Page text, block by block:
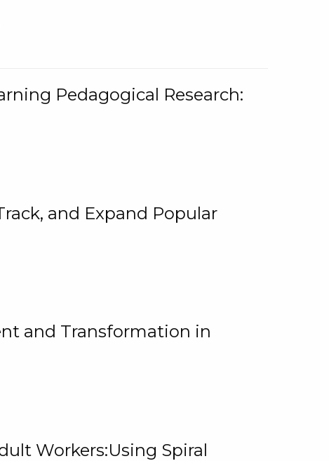
Pedagogical Research:
and Expand Popular
and Transformation in
Workers:Using Spiral